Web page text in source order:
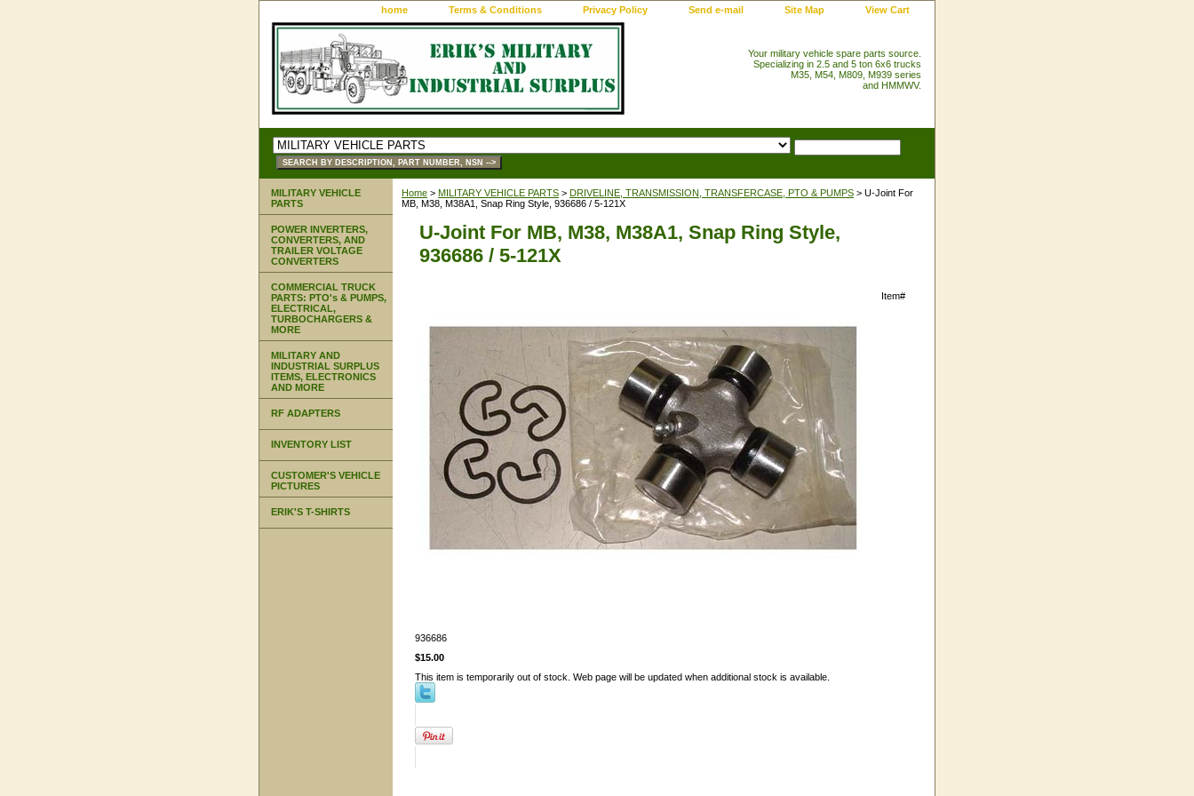
home Terms & Conditions Privacy Policy Send e-mail Site Map View Cart
Your military vehicle spare parts source.
Specializing in 2.5 and 5 ton 6x6 trucks
M35, M54, M809, M939 series
and HMMWV.
Home > MILITARY VEHICLE PARTS > DRIVELINE, TRANSMISSION, TRANSFERCASE, PTO & PUMPS > U-Joint For
MB, M38, M38A1, Snap Ring Style, 936686 / 5-121X
U-Joint For MB, M38, M38A1, Snap Ring Style,
936686 / 5-121X
Item#
936686
$15.00
This item is temporarily out of stock. Web page will be updated when additional stock is available.
MILITARY VEHICLE
PARTS
POWER INVERTERS,
CONVERTERS, AND
TRAILER VOLTAGE
CONVERTERS
COMMERCIAL TRUCK
PARTS: PTO's & PUMPS,
ELECTRICAL,
TURBOCHARGERS &
MORE
MILITARY AND
INDUSTRIAL SURPLUS
ITEMS, ELECTRONICS
AND MORE
RF ADAPTERS
INVENTORY LIST
CUSTOMER'S VEHICLE
PICTURES
ERIK'S T-SHIRTS